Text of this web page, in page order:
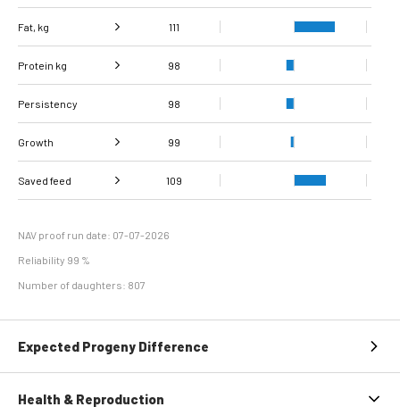
Fat, kg 111
Fat, % 116
Protein kg 98
Protein % 101
Persistency 98
Growth 99
Daily carcass gain 91
conformation score
107
Saved feed 109
NAV proof run date: 07-07-2026
Reliability 99 %
Number of daughters: 807
Expected Progeny Difference
Health & Reproduction